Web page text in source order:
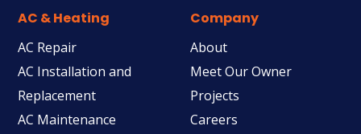
AC & Heating
AC Repair
AC Installation and
Replacement
AC Maintenance
Company
About
Meet Our Owner
Projects
Careers